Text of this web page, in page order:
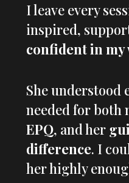
I leave every
inspired,
confident in my
She understood
needed for both
EPQ, and her
difference. I
her highly